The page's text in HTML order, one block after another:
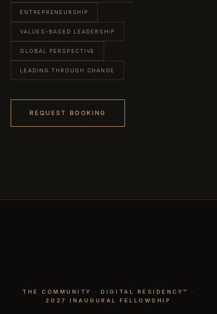
ENTREPRENEURSHIP
VALUES-BASED LEADERSHIP
GLOBAL PERSPECTIVE
LEADING THROUGH CHANGE
REQUEST BOOKING
THE COMMUNITY · DIGITAL RESIDENCY™ ·
2027 INAUGURAL FELLOWSHIP